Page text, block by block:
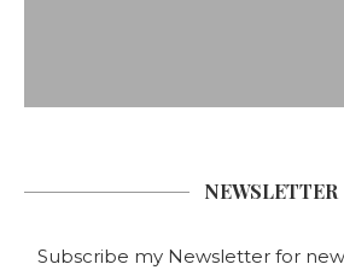
NEWSLETTER
Subscribe my Newsletter for